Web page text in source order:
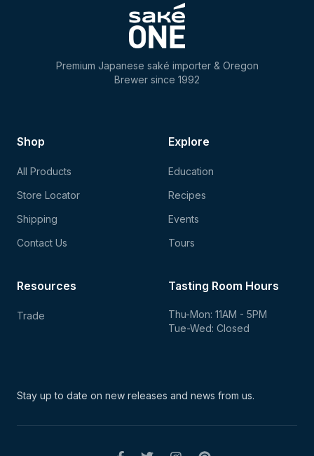
Premium Japanese saké importer & Oregon
Brewer since 1992
Shop
All Products
Store Locator
Shipping
Contact Us
Explore
Education
Recipes
Events
Tours
Tasting Room Hours
Thu-Mon: 11AM - 5PM
Tue-Wed: Closed
Resources
Trade
Stay up to date on new releases and news from us.